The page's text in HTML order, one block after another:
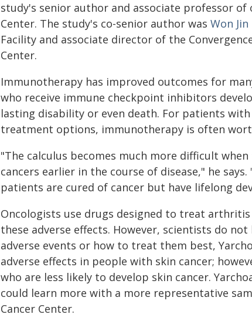
study's senior author and associate professor of
Center. The study's co-senior author was Won Jin
Facility and associate director of the
Center.
Immunotherapy has improved outcomes for
who receive immune checkpoint inhibitors
lasting disability or even death. For patients
treatment options, immunotherapy is often
"The calculus becomes much more difficult
cancers earlier in the course of disease," he
patients are cured of cancer but have lifelong
Oncologists use drugs designed to treat
these adverse effects. However, scientists do
adverse events or how to treat them best,
adverse effects in people with skin cancer;
who are less likely to develop skin cancer.
could learn more with a more representative
Cancer Center.